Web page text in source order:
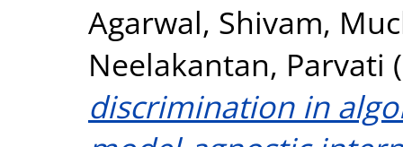
Agarwal, Shivam,
Neelakantan, Parvati
discrimination in